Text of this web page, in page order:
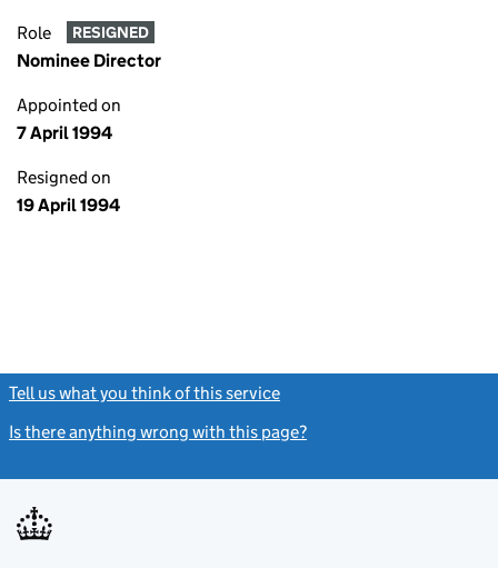
Role RESIGNED
Nominee Director
Appointed on
7 April 1994
Resigned on
19 April 1994
Tell us what you think of this service
Is there anything wrong with this page?